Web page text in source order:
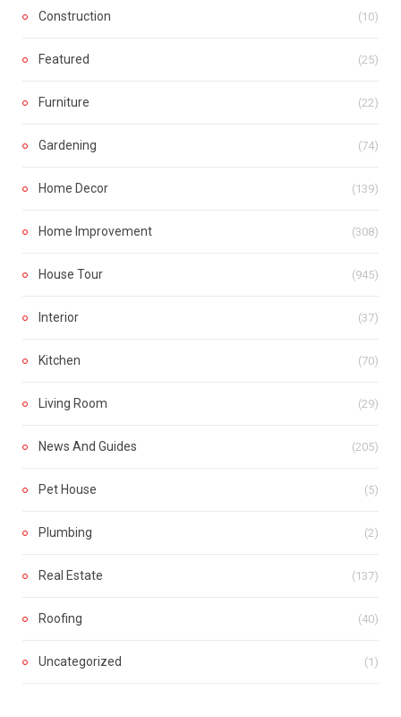
Construction (10)
Featured (25)
Furniture (22)
Gardening (74)
Home Decor (139)
Home Improvement (308)
House Tour (945)
Interior (37)
Kitchen (70)
Living Room (29)
News And Guides (205)
Pet House (5)
Plumbing (2)
Real Estate (137)
Roofing (40)
Uncategorized (1)